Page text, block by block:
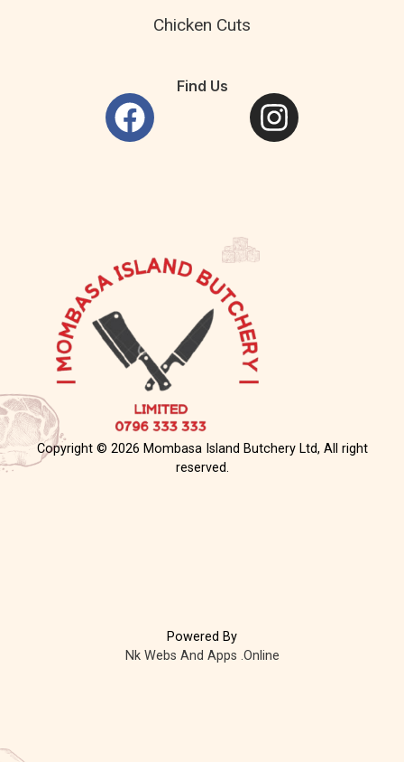
Chicken Cuts
Find Us
Copyright © 2026 Mombasa Island Butchery Ltd, All right
reserved.
Powered By
Nk Webs And Apps .Online